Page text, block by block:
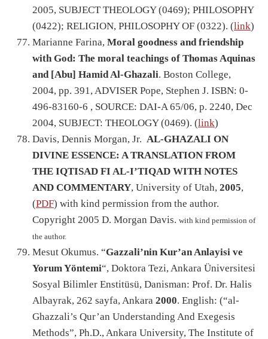
2005, SUBJECT THEOLOGY (0469); PHILOSOPHY
(0422); RELIGION, PHILOSOPHY OF (0322). (link)
Marianne Farina, Moral goodness and friendship
with God: The moral teachings of Thomas Aquinas
and [Abu] Hamid Al-Ghazali. Boston College,
2004, pp. 391, ADVISER Pope, Stephen J. ISBN: 0-
496-83160-6 , SOURCE: DAI-A 65/06, p. 2240, Dec
2004, SUBJECT: THEOLOGY (0469). (link)
Davis, Dennis Morgan, Jr. AL-GHAZALI ON
DIVINE ESSENCE: A TRANSLATION FROM
THE IQTISAD FI AL-I’TIQAD WITH NOTES
AND COMMENTARY, University of Utah, 2005,
(PDF) with kind permission from the author.
Copyright 2005 D. Morgan Davis. with kind permission of
the author.
Mesut Okumus. “Gazzali’nin Kur’an Anlayisi ve
Yorum Yöntemi“, Doktora Tezi, Ankara Üniversitesi
Sosyal Bilimler Enstitüsü, Danisman: Prof. Dr. Halis
Albayrak, 262 sayfa, Ankara 2000. English: (“al-
Ghazzali’s Qur’an Understanding And Exegesis
Methods”, Ph.D., Ankara University, The Institute of